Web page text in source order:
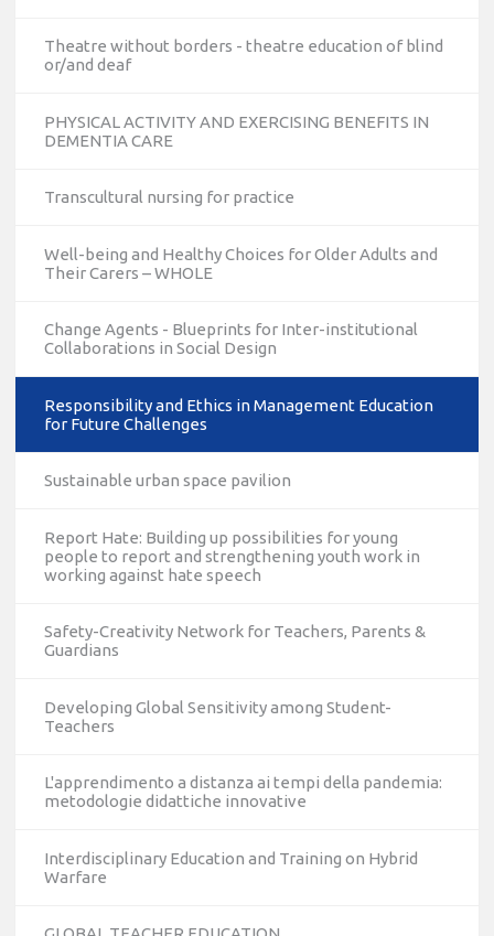
Theatre without borders - theatre education of blind
or/and deaf
PHYSICAL ACTIVITY AND EXERCISING BENEFITS IN
DEMENTIA CARE
Transcultural nursing for practice
Well-being and Healthy Choices for Older Adults and
Their Carers – WHOLE
Change Agents - Blueprints for Inter-institutional
Collaborations in Social Design
Responsibility and Ethics in Management Education
for Future Challenges
Sustainable urban space pavilion
Report Hate: Building up possibilities for young
people to report and strengthening youth work in
working against hate speech
Safety-Creativity Network for Teachers, Parents &
Guardians
Developing Global Sensitivity among Student-
Teachers
L'apprendimento a distanza ai tempi della pandemia:
metodologie didattiche innovative
Interdisciplinary Education and Training on Hybrid
Warfare